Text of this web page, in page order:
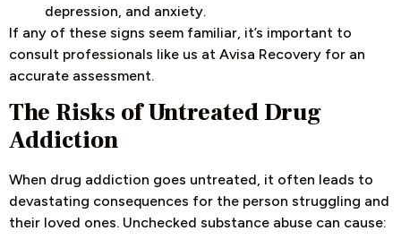
depression, and anxiety.
If any of these signs seem familiar, it’s important to
consult professionals like us at Avisa Recovery for an
accurate assessment.
The Risks of Untreated Drug
Addiction
When drug addiction goes untreated, it often leads to
devastating consequences for the person struggling and
their loved ones. Unchecked substance abuse can cause: